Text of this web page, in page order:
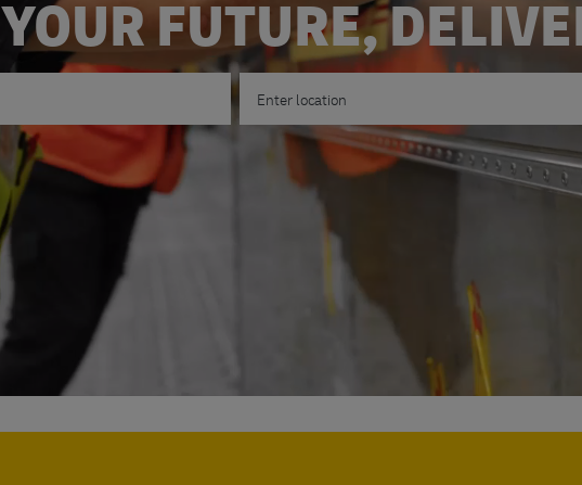
YOUR FUTURE,
Enter Location